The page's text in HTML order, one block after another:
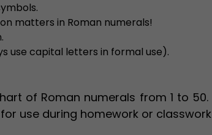
matters in Roman numerals!
use capital letters in formal use).
of Roman numerals from 1 to 50.
use during homework or